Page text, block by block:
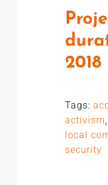
Tags:
activism,
local
security